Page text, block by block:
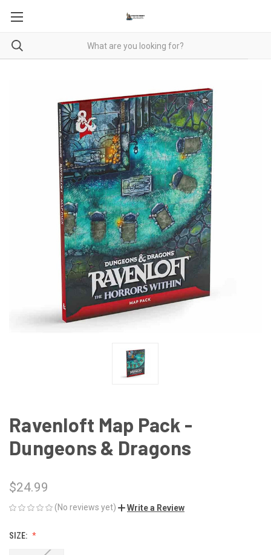
Ravenloft Map Pack -
Dungeons & Dragons
$24.99
(No reviews yet) Write a Review
SIZE: